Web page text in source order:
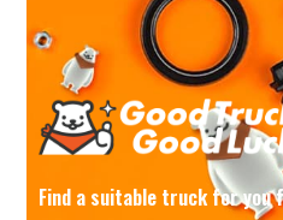
Find a suitable truck for